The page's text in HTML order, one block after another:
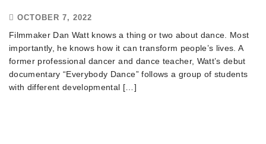
OCTOBER 7, 2022
Filmmaker Dan Watt knows a thing or two about dance. Most
importantly, he knows how it can transform people’s lives. A
former professional dancer and dance teacher, Watt’s debut
documentary “Everybody Dance” follows a group of students
with different developmental […]